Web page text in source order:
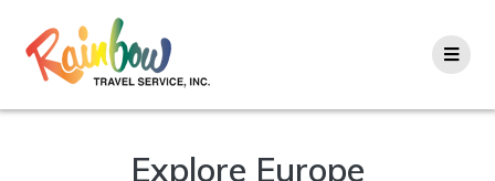
Explore Europe